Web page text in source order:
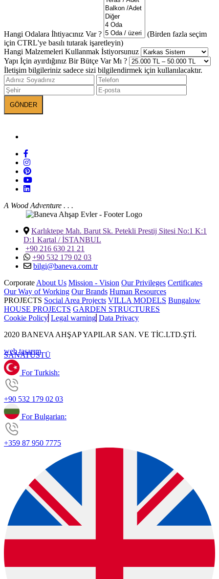
Hangi Odalara İhtiyacınız Var ?
(Birden fazla seçim
için CTRL'ye basılı tutarak işaretleyin)
Hangi Malzemeleri Kullanmak İstiyorsunuz
Yapı İçin ayırdığınız Bir Bütçe Var Mı ?
İletişim bilgileriniz sadece sizi bilgilendirmek için kullanılacaktır.
A Wood Adventure . . .
Karlıktepe Mah. Barut Sk. Petekli Prestij Sitesi No:1 K:1
D:1 Kartal / İSTANBUL
+90 216 630 21 21
+90 532 179 02 03
bilgi@baneva.com.tr
Corporate About Us Mission - Vision Our Privileges Certificates
Our Way of Working Our Brands Human Resources
PROJECTS Social Area Projects VILLA MODELS Bungalow
HOUSE PROJECTS GARDEN STRUCTURES
Cookie Policy Legal warning Data Privacy
2020 BANEVA AHŞAP YAPILAR SAN. VE TİC.LTD.ŞTİ.
web tasarım
SANATÜSTÜ
For Turkish:
+90 532 179 02 03
For Bulgarian:
+359 87 950 7775